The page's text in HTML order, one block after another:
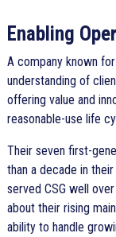
Enabling
A company known
understanding of
offering value and
reasonable-use life
Their seven first-
than a decade in
served CSG well
about their rising
ability to handle